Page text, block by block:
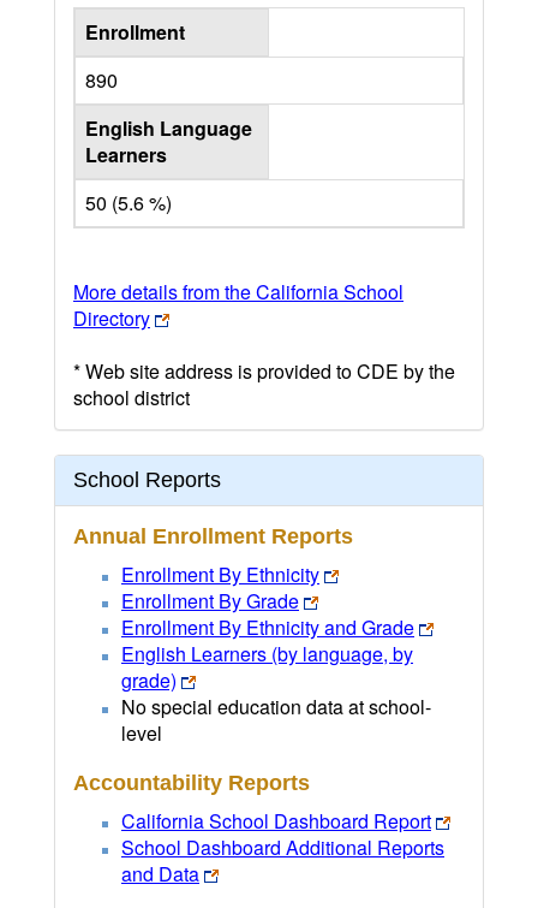
Enrollment
890
English Language
Learners
50 (5.6 %)
More details from the California School
Directory
* Web site address is provided to CDE by the
school district
School Reports
Annual Enrollment Reports
Enrollment By Ethnicity
Enrollment By Grade
Enrollment By Ethnicity and Grade
English Learners (by language, by
grade)
No special education data at school-
level
Accountability Reports
California School Dashboard Report
School Dashboard Additional Reports
and Data